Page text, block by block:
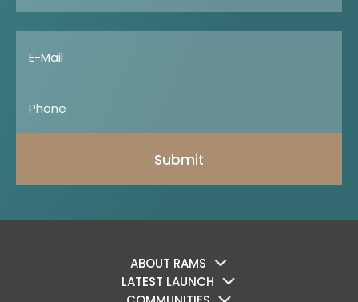
Submit
ABOUT RAMS
LATEST LAUNCH